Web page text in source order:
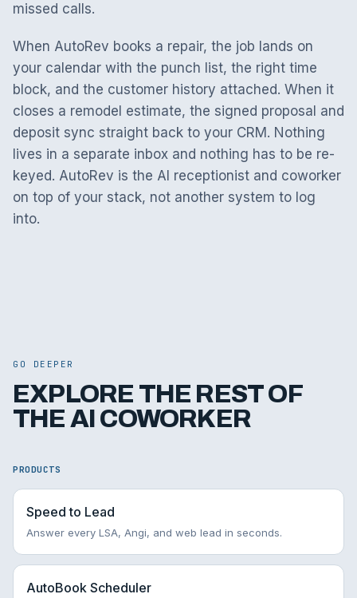
missed calls.
When AutoRev books a repair, the job lands on
your calendar with the punch list, the right time
block, and the customer history attached. When it
closes a remodel estimate, the signed proposal and
deposit sync straight back to your CRM. Nothing
lives in a separate inbox and nothing has to be re-
keyed. AutoRev is the AI receptionist and coworker
on top of your stack, not another system to log
into.
GO DEEPER
EXPLORE THE REST OF
THE AI COWORKER
PRODUCTS
Speed to Lead
Answer every LSA, Angi, and web lead in seconds.
AutoBook Scheduler